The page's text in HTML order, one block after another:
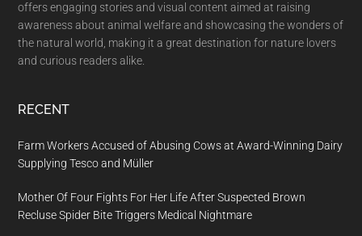
offers engaging stories and visual content aimed at raising
awareness about animal welfare and showcasing the wonders of
the natural world, making it a great destination for nature lovers
and curious readers alike.
RECENT
Farm Workers Accused of Abusing Cows at Award-Winning Dairy
Supplying Tesco and Müller
Mother Of Four Fights For Her Life After Suspected Brown
Recluse Spider Bite Triggers Medical Nightmare